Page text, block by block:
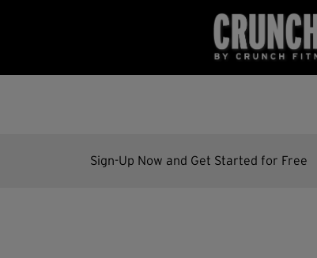
Sign-Up Now and Get Started for Free